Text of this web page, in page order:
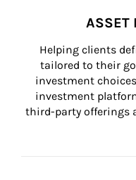
ASSET
Helping clients
tailored to their
investment
investment
third-party offerings